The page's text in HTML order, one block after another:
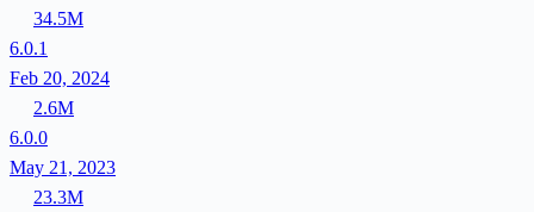
34.5M
6.0.1
Feb 20, 2024
2.6M
6.0.0
May 21, 2023
23.3M